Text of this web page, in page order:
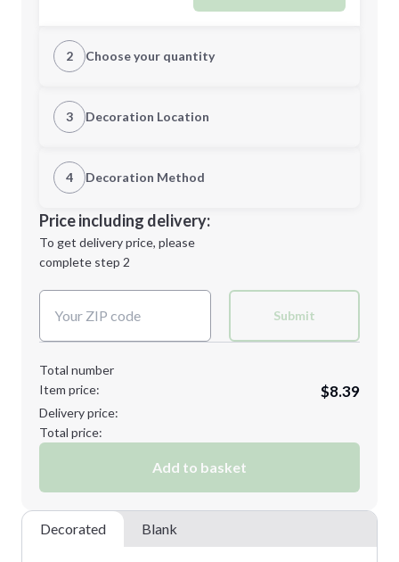
2 Choose your quantity
Quantity
Minimum order quantity is
Next Step
3 Decoration Location
1st Location
Decoration Location
4 Decoration Method
1st
location:
Decoration Method:
Price including delivery:
To get delivery price, please
complete step 2
Submit
Total number
Item price:
$8.39
Delivery price:
Total price:
Add to basket
Decorated Blank